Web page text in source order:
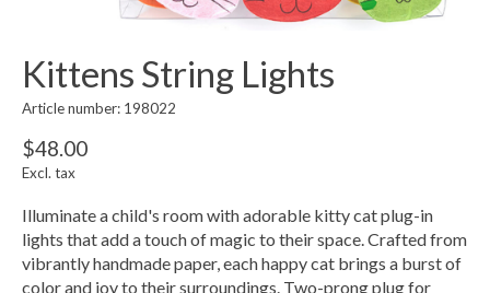
Kittens String Lights
Article number: 198022
$48.00
Excl. tax
Illuminate a child's room with adorable kitty cat plug-in
lights that add a touch of magic to their space. Crafted from
vibrantly handmade paper, each happy cat brings a burst of
color and joy to their surroundings. Two-prong plug for